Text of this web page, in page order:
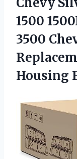
1500
3500
Housing